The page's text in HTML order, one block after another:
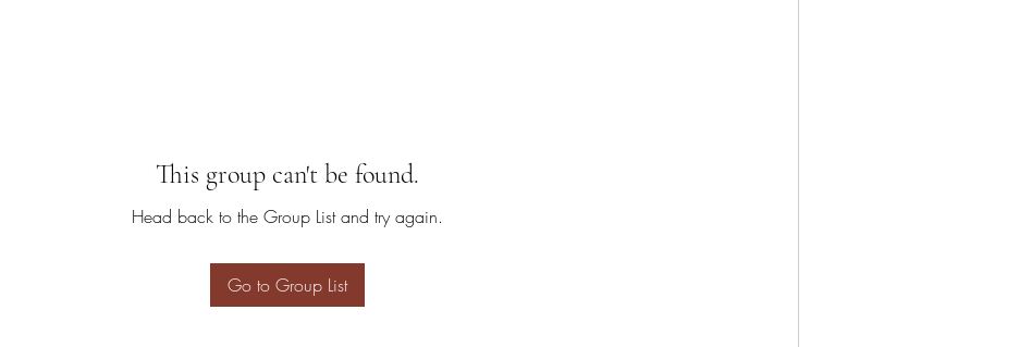
This group can't be found.
Head back to the Group List and try again.
Go to Group List